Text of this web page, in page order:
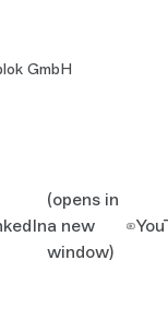
GmbH
(opens in
a new
window)